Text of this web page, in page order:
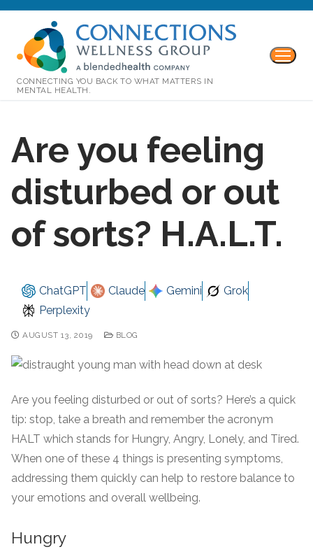
CONNECTING YOU BACK TO WHAT MATTERS IN
MENTAL HEALTH.
Are you feeling
disturbed or out
of sorts? H.A.L.T.
ChatGPT Claude Gemini
Grok
Perplexity
AUGUST 13, 2019 BLOG
Are you feeling disturbed or out of sorts? Here’s a quick
tip: stop, take a breath and remember the acronym
HALT which stands for Hungry, Angry, Lonely, and Tired.
When one of these 4 things is presenting symptoms,
addressing them quickly can help to restore balance to
your emotions and overall wellbeing.
Hungry